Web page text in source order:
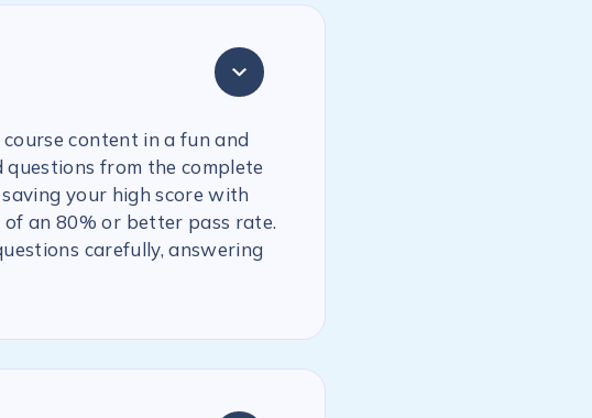
content in a fun and
from the complete
your high score with
an 80% or better pass rate.
carefully, answering